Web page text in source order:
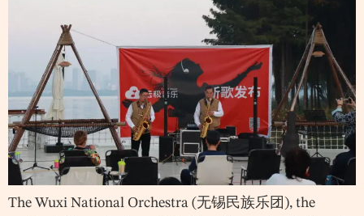
The Wuxi National Orchestra (无锡民族乐团), the